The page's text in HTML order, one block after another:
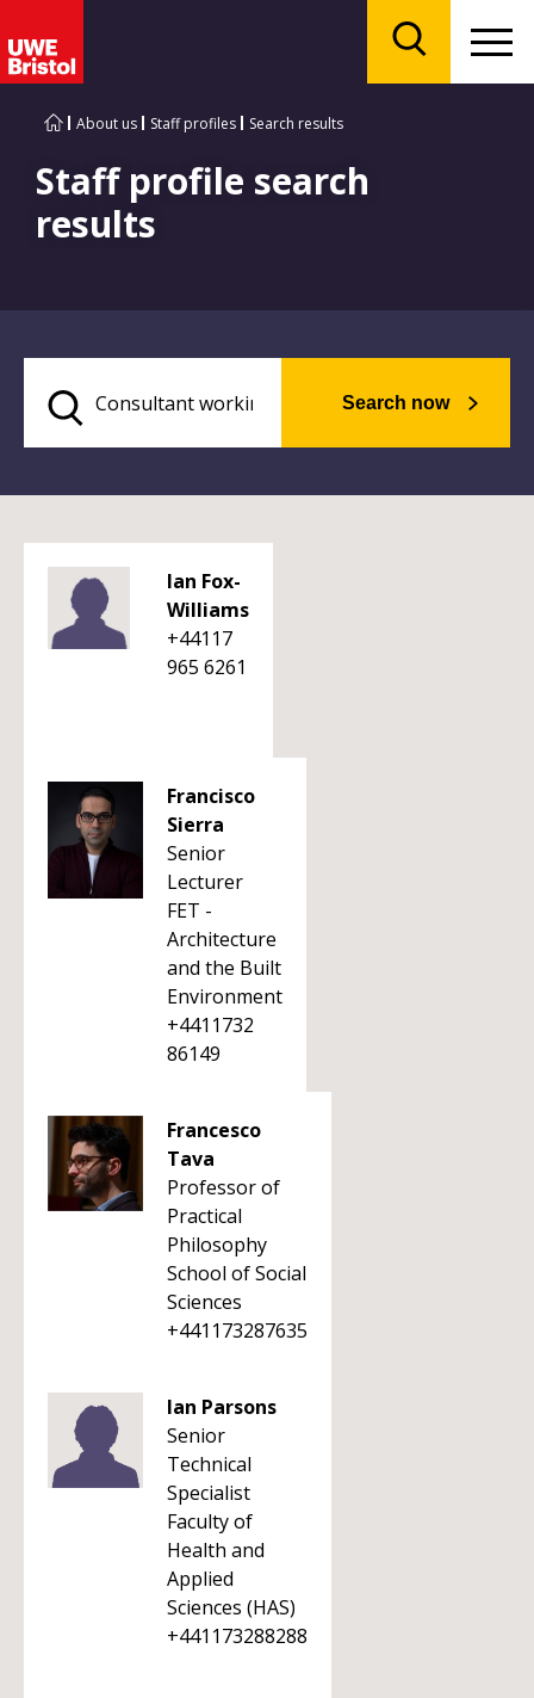
About us Staff profiles Search results
Staff profile search
results
Search now
Ian Fox-
Williams
+44117
965 6261
Francisco
Sierra
Senior
Lecturer
FET -
Architecture
and the Built
Environment
+4411732
86149
Francesco
Tava
Professor of
Practical
Philosophy
School of Social
Sciences
+441173287635
Ian Parsons
Senior
Technical
Specialist
Faculty of
Health and
Applied
Sciences (HAS)
+441173288288